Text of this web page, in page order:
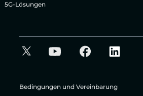
5G-Lösungen
Bedingungen und Vereinbarung